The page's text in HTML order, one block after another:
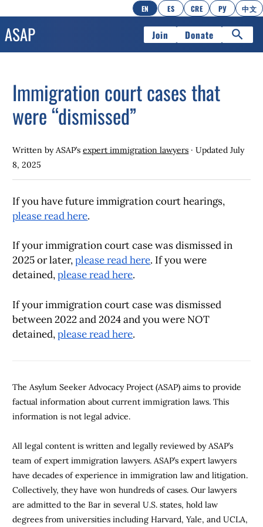
EN ES CRE РУ 中文
Join Donate
Immigration court cases that
were “dismissed”
Written by ASAP’sexpert immigration lawyers · UpdatedJuly
8, 2025
If you have future immigration court hearings,
please read here.
If your immigration court case was dismissedin
2025 or later,please read here. If you were
detained,please read here.
If your immigration court case was dismissed
between 2022 and 2024and you were NOT
detained,please read here.
The Asylum Seeker Advocacy Project (ASAP) aims to provide
factual information about current immigration laws. This
information is not legal advice.
All legal content is written and legally reviewed by ASAP’s
team of expert immigration lawyers. ASAP’s expert lawyers
have decades of experience in immigration law and litigation.
Collectively, they have won hundreds of cases. Our lawyers
are admitted to the Bar in several U.S. states, hold law
degrees from universities including Harvard, Yale, and UCLA,